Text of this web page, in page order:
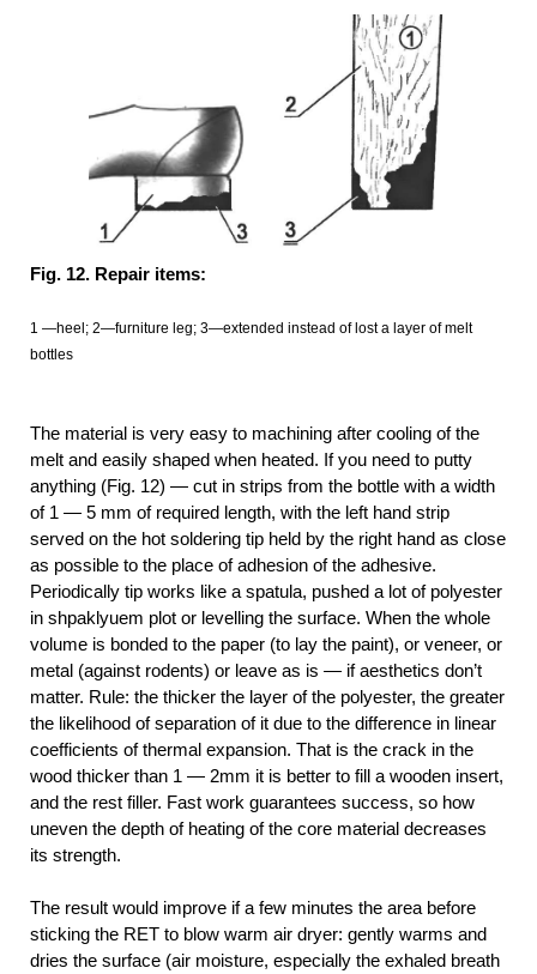
Fig. 12. Repair items:
1 —heel; 2—furniture leg; 3—extended instead of lost a layer of melt
bottles
The material is very easy to machining after cooling of the
melt and easily shaped when heated. If you need to putty
anything (Fig. 12) — cut in strips from the bottle with a width
of 1 — 5 mm of required length, with the left hand strip
served on the hot soldering tip held by the right hand as close
as possible to the place of adhesion of the adhesive.
Periodically tip works like a spatula, pushed a lot of polyester
in shpaklyuem plot or levelling the surface. When the whole
volume is bonded to the paper (to lay the paint), or veneer, or
metal (against rodents) or leave as is — if aesthetics don’t
matter. Rule: the thicker the layer of the polyester, the greater
the likelihood of separation of it due to the difference in linear
coefficients of thermal expansion. That is the crack in the
wood thicker than 1 — 2mm it is better to fill a wooden insert,
and the rest filler. Fast work guarantees success, so how
uneven the depth of heating of the core material decreases
its strength.
The result would improve if a few minutes the area before
sticking the RET to blow warm air dryer: gently warms and
dries the surface (air moisture, especially the exhaled breath